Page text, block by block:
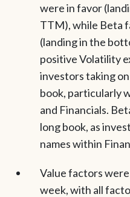
were in favor
TTM), while Beta
(landing in the
positive Volatility
investors taking
book, particularly
and Financials.
long book, as
names within
Value factors
week, with all